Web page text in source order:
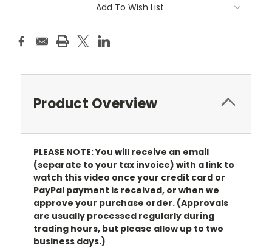
Add To Wish List
Product Overview
PLEASE NOTE: You will receive an email
(separate to your tax invoice) with a link to
watch this video once your credit card or
PayPal payment is received, or when we
approve your purchase order. (Approvals
are usually processed regularly during
trading hours, but please allow up to two
business days.)